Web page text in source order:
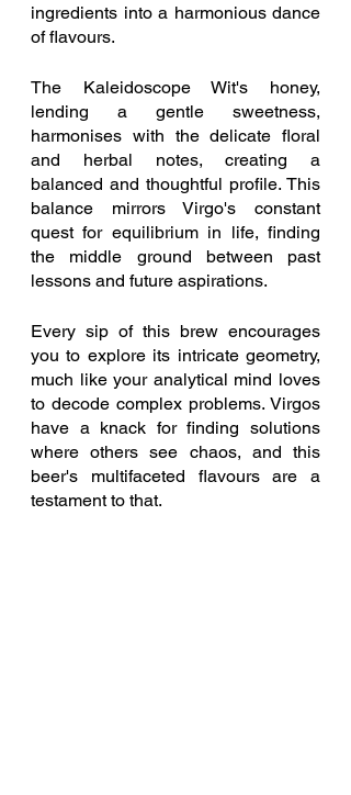
ingredients into a harmonious dance
of flavours.
The Kaleidoscope Wit's honey,
lending a gentle sweetness,
harmonises with the delicate floral
and herbal notes, creating a
balanced and thoughtful profile. This
balance mirrors Virgo's constant
quest for equilibrium in life, finding
the middle ground between past
lessons and future aspirations.
Every sip of this brew encourages
you to explore its intricate geometry,
much like your analytical mind loves
to decode complex problems. Virgos
have a knack for finding solutions
where others see chaos, and this
beer's multifaceted flavours are a
testament to that.